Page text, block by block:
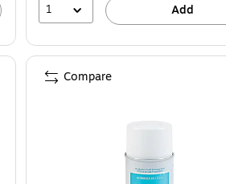
1 Add
Compare